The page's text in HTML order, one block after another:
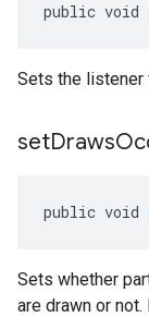
public void
Sets the listener
setDraws
public void
Sets whether
are drawn or